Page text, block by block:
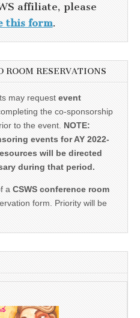
affiliate, please
this form.
ROOM RESERVATIONS
may request event
the co-sponsorship
to the event. NOTE:
events for AY 2022-
will be directed
during that period.
a CSWS conference room
form. Priority will be